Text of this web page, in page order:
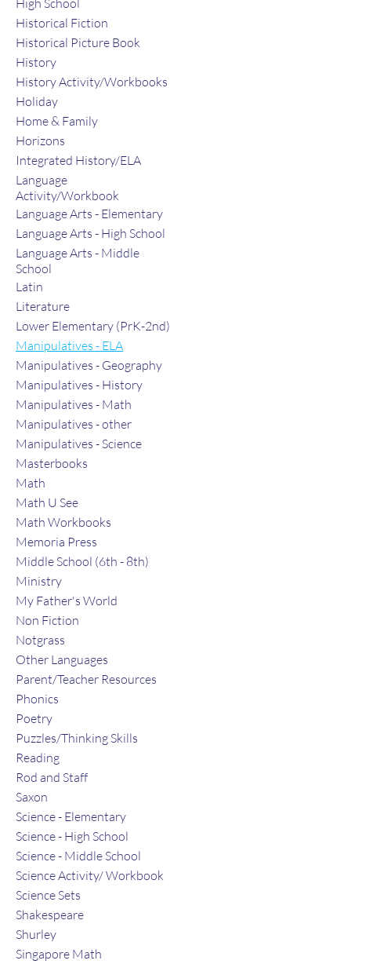
Historical Fiction
Historical Picture Book
History
History Activity/Workbooks
Holiday
Home & Family
Horizons
Integrated History/ELA
Language
Activity/Workbook
Language Arts - Elementary
Language Arts - High School
Language Arts - Middle
School
Latin
Literature
Lower Elementary (PrK-2nd)
Manipulatives - ELA
Manipulatives - Geography
Manipulatives - History
Manipulatives - Math
Manipulatives - other
Manipulatives - Science
Masterbooks
Math
Math U See
Math Workbooks
Memoria Press
Middle School (6th - 8th)
Ministry
My Father's World
Non Fiction
Notgrass
Other Languages
Parent/Teacher Resources
Phonics
Poetry
Puzzles/Thinking Skills
Reading
Rod and Staff
Saxon
Science - Elementary
Science - High School
Science - Middle School
Science Activity/ Workbook
Science Sets
Shakespeare
Shurley
Singapore Math